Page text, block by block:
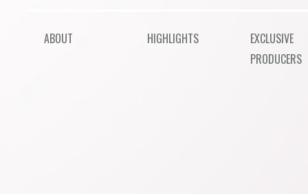
ABOUT HIGHLIGHTS
EXCLUSIVE
PRODUCERS